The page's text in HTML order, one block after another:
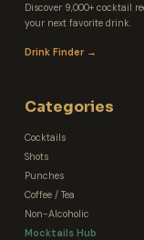
Discover 9,000+ cocktail
your next favorite drink.
Drink Finder →
Categories
Cocktails
Shots
Punches
Coffee / Tea
Non-Alcoholic
Mocktails Hub